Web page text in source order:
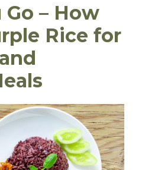
Go – How
Rice for